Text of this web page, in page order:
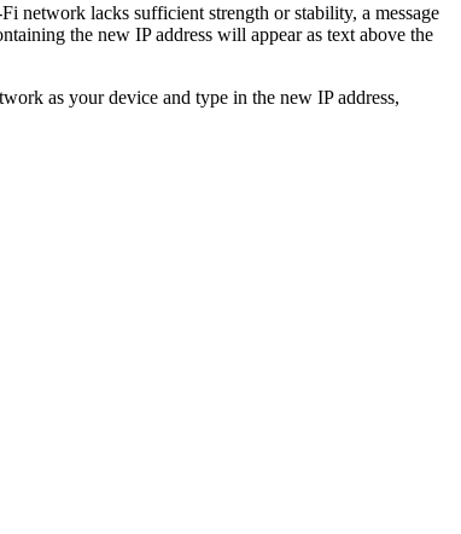
network lacks sufficient strength or stability, a message
the new IP address will appear as text above the
as your device and type in the new IP address,